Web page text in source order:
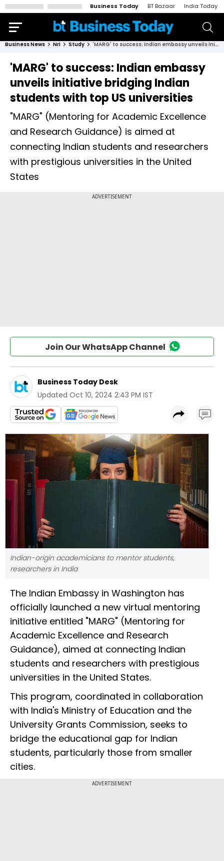
Business Today BT Bazaar India Today
Business News Nri Study 'MARG' to success: Indian embassy unveils initiative bridging Indian students with top US universities
'MARG' to success: Indian embassy
unveils initiative bridging Indian
students with top US universities
"MARG" (Mentoring for Academic Excellence
and Research Guidance) is aimed at
connecting Indian students and researchers
with prestigious universities in the United
States
Join Our WhatsApp Channel
Business Today Desk
Updated Oct 10, 2024 2:43 PM IST
Indian-origin academicians to mentor students,
researchers in India
The Indian Embassy in Washington has
officially launched a new virtual mentoring
initiative entitled "MARG" (Mentoring for
Academic Excellence and Research
Guidance), aimed at connecting Indian
students and researchers with prestigious
universities in the United States.
This program, coordinated in collaboration
with India's Ministry of Education and the
University Grants Commission, seeks to
bridge the educational gap for Indian
students, particularly those from smaller
cities.
ADVERTISEMENT